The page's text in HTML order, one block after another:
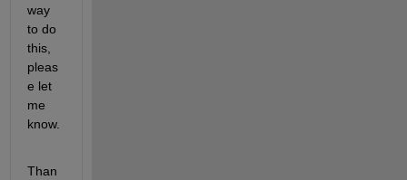
way
to do
this,
pleas
e let
me
know.
Than